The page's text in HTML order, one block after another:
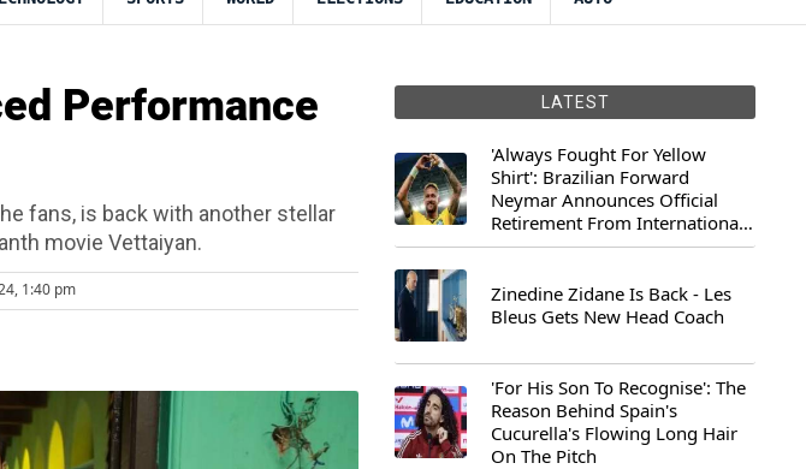
Performance
fans, is back with another stellar
movie Vettaiyan.
1:40 pm
LATEST
'Always Fought For Yellow
Shirt': Brazilian Forward
Neymar Announces Official
Retirement From International
Football
Zinedine Zidane Is Back - Les
Bleus Gets New Head Coach
'For His Son To Recognise': The
Reason Behind Spain's
Cucurella's Flowing Long Hair
On The Pitch